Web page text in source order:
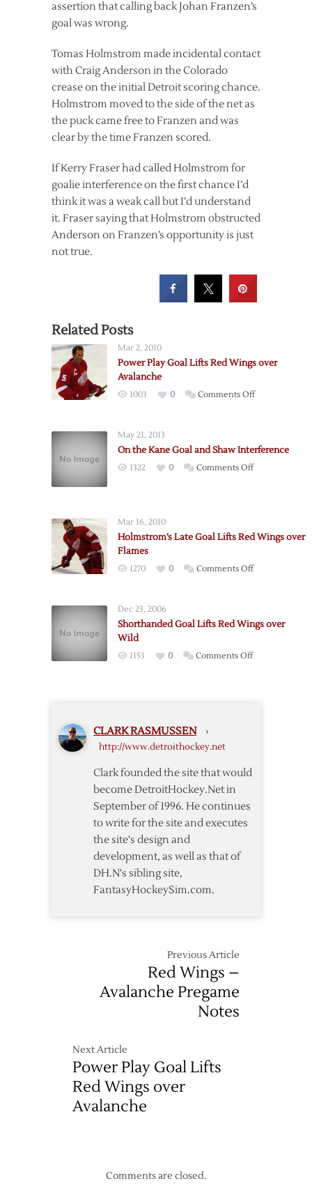
assertion that calling back Johan Franzen’s
goal was wrong.
Tomas Holmstrom made incidental contact
with Craig Anderson in the Colorado
crease on the initial Detroit scoring chance.
Holmstrom moved to the side of the net as
the puck came free to Franzen and was
clear by the time Franzen scored.
If Kerry Fraser had called Holmstrom for
goalie interference on the first chance I’d
think it was a weak call but I’d understand
it. Fraser saying that Holmstrom obstructed
Anderson on Franzen’s opportunity is just
not true.
Related Posts
Mar 2, 2010
Power Play Goal Lifts Red Wings over
Avalanche
1003 0 Comments Offon
Lifts
May 21, 2013
On the Kane Goal and Shaw Interference
1322 0 Comments Offon
Mar 16, 2010
Holmstrom’s Late Goal Lifts Red Wings over
Flames
1270 0 Comments Offon
Lifts
Dec 23, 2006
Shorthanded Goal Lifts Red Wings over
Wild
1153 0 Comments Offon
CLARK RASMUSSEN ›
http://www.detroithockey.net
Clark founded the site that would
become DetroitHockey.Net in
September of 1996. He continues
to write for the site and executes
the site's design and
development, as well as that of
DH.N's sibling site,
FantasyHockeySim.com.
Previous Article
Red Wings –
Avalanche Pregame
Notes
Next Article
Power Play Goal Lifts
Red Wings over
Avalanche
Comments are closed.